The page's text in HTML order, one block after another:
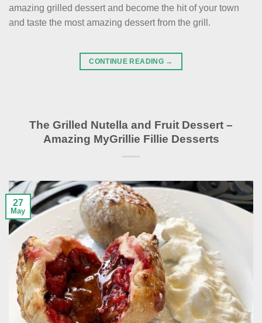
amazing grilled dessert and become the hit of your town
and taste the most amazing dessert from the grill.
CONTINUE READING →
The Grilled Nutella and Fruit Dessert –
Amazing MyGrillie Fillie Desserts
27
May